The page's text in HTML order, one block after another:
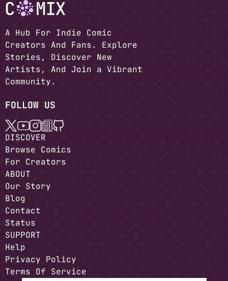
A Hub For Indie Comic
Creators And Fans. Explore
Stories, Discover New
Artists, And Join a Vibrant
Community.
FOLLOW US
DISCOVER
Browse Comics
For Creators
ABOUT
Our Story
Blog
Contact
Status
SUPPORT
Help
Privacy Policy
Terms Of Service